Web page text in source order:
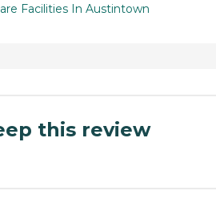
Facilities In Austintown
this review